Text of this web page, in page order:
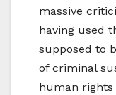
massive
having used
supposed to
of criminal
human rights